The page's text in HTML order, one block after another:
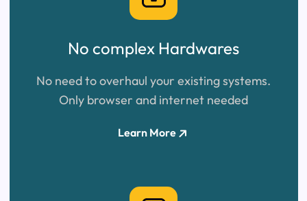
No complex Hardwares
No need to overhaul your existing systems.
Only browser and internet needed
Learn More